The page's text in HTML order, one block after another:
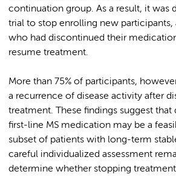
continuation group. As a result, it was
trial to stop enrolling new participants,
who had discontinued their
resume treatment.
More than 75% of participants,
a recurrence of disease activity after
treatment. These findings suggest
first-line MS medication may be a
subset of patients with long-term
careful individualized assessment
determine whether stopping